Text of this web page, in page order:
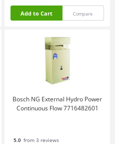
Add to Cart Compare
Bosch NG External Hydro Power
Continuous Flow 7716482601
5.0 from 3 reviews